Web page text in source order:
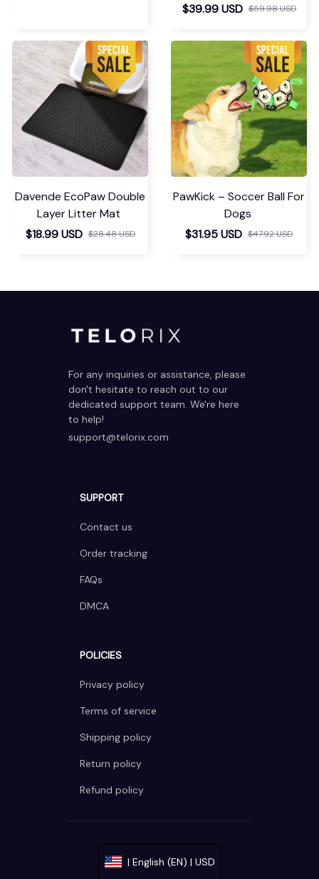
$39.99 USD $59.98 USD
Davende EcoPaw Double
Layer Litter Mat
$18.99 USD $28.48 USD
PawKick – Soccer Ball For
Dogs
$31.95 USD $47.92 USD
For any inquiries or assistance, please
don't hesitate to reach out to our
dedicated support team. We're here
to help!
support@telorix.com
SUPPORT
Contact us
Order tracking
FAQs
DMCA
POLICIES
Privacy policy
Terms of service
Shipping policy
Return policy
Refund policy
| English (EN) | USD